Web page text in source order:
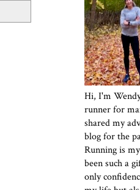
Hi, I'm
runner for
shared my
blog for the
Running is
been such a
only